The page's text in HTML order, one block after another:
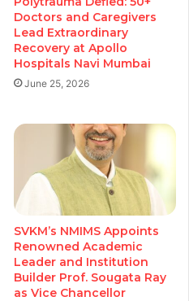
Doctors and Caregivers
Lead Extraordinary
Recovery at Apollo
Hospitals Navi Mumbai
June 25, 2026
SVKM’s NMIMS Appoints
Renowned Academic
Leader and Institution
Builder Prof. Sougata Ray
as Vice Chancellor